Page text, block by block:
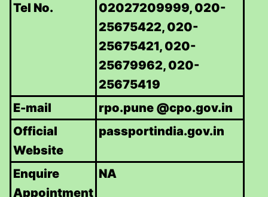
Tel No.
02027209999, 020-
25675422, 020-
25675421, 020-
25679962, 020-
25675419
E-mail
rpo.pune @cpo.gov.in
Official
Website
passportindia.gov.in
Enquire
Appointment
NA